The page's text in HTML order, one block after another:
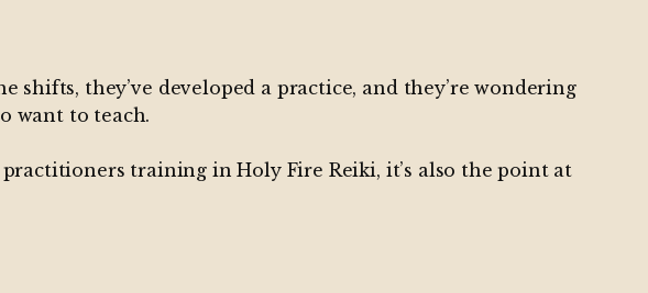
they’ve developed a practice, and they’re wondering
want to teach.
training in Holy Fire Reiki, it’s also the point at